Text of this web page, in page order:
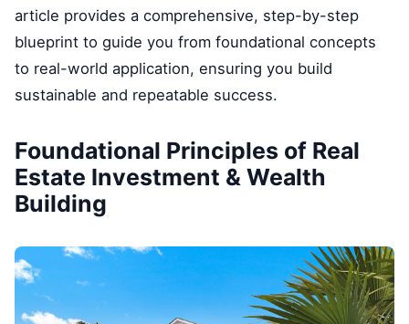
article provides a comprehensive, step-by-step
blueprint to guide you from foundational concepts
to real-world application, ensuring you build
sustainable and repeatable success.
Foundational Principles of Real
Estate Investment & Wealth
Building